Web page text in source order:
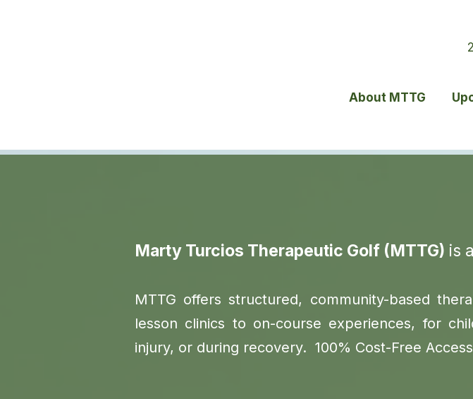
About MTTG
Marty Turcios Therapeutic Golf (MTTG) is
MTTG offers structured, community-based
lesson clinics to on-course experiences, for
injury, or during recovery. 100% Cost-Free